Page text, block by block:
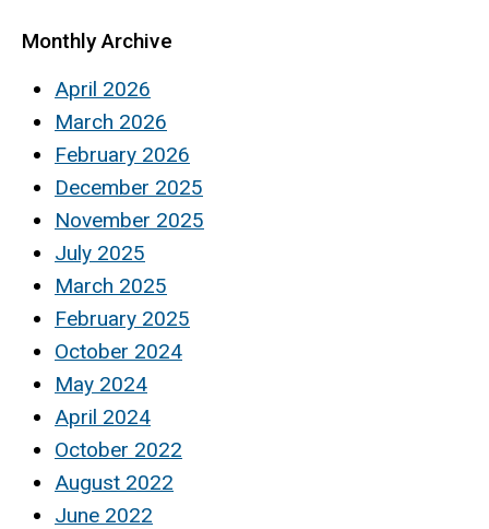
Monthly Archive
April 2026
March 2026
February 2026
December 2025
November 2025
July 2025
March 2025
February 2025
October 2024
May 2024
April 2024
October 2022
August 2022
June 2022